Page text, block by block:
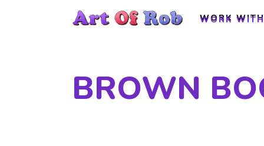
WORK
WORK
BROWN